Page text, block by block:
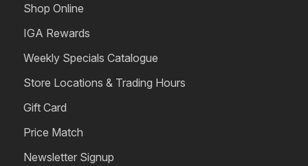
Shop Online
IGA Rewards
Weekly Specials Catalogue
Store Locations & Trading Hours
Gift Card
Price Match
Newsletter Signup